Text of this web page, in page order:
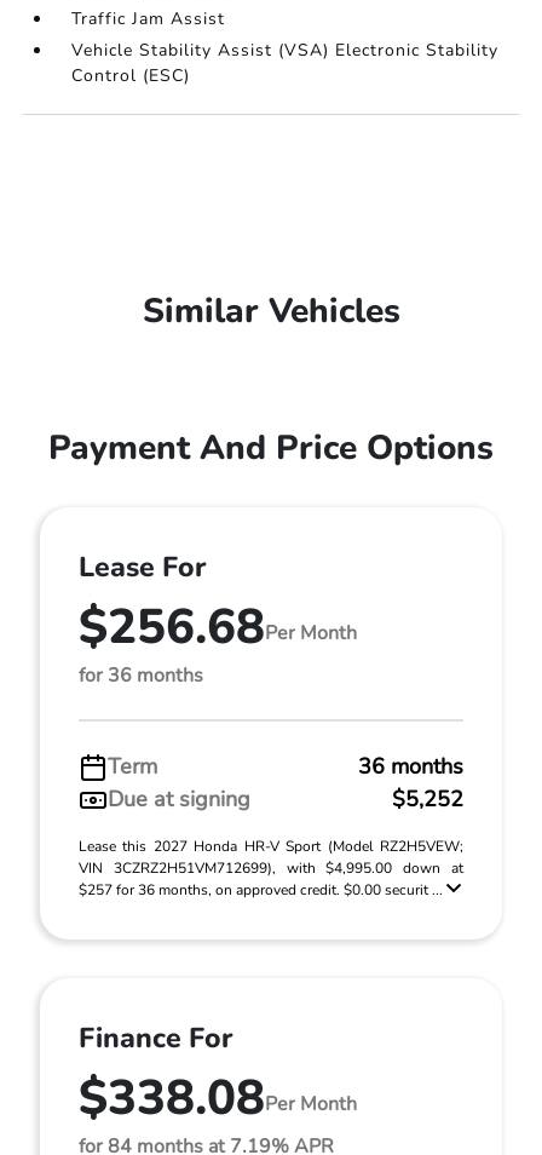
Traffic Jam Assist
Vehicle Stability Assist (VSA) Electronic Stability
Control (ESC)
Similar Vehicles
Payment And Price Options
Lease For
$256.68Per Month
for 36 months
Term
36 months
Due at signing
$5,252
Lease this 2027 Honda HR-V Sport (Model RZ2H5VEW;
VIN 3CZRZ2H51VM712699), with $4,995.00 down at
$257 for 36 months, on approved credit. $0.00 securit ...
Finance For
$338.08Per Month
for 84 months at 7.19% APR